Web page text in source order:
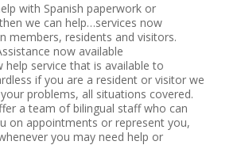
with Spanish paperwork or
we can help…services now
members, residents and visitors.
now available
help service that is available to
if you are a resident or visitor we
problems, all situations covered.
a team of bilingual staff who can
on appointments or represent you,
you may need help or